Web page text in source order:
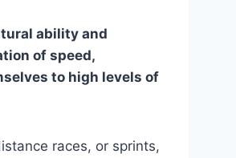
ability and
of speed,
to high levels of
races, or sprints,